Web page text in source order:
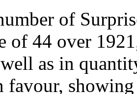
of
of 44 over
as in
favour,